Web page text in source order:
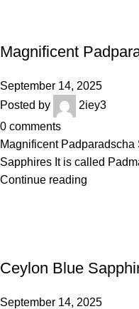
Magnificent
September 14, 2025
Posted by
2iey3
0 comments
Magnificent Padparadscha
Sapphires It is called
Continue reading
Ceylon Blue
September 14, 2025